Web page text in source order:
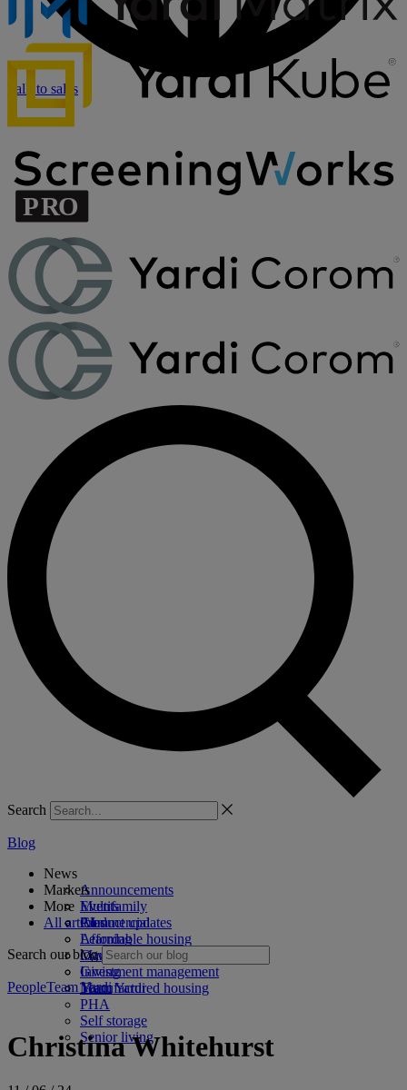
Talk to sales
Search
Blog
News
Announcements
Events
Product updates
Markets
Multifamily
Commercial
Affordable housing
Coworking
Investment management
Manufactured housing
PHA
Self storage
Senior living
More
AI
Learning
Marketing
Giving
Team Yardi
All articles
Search our blog
PeopleTeam Yardi
Christina Whitehurst